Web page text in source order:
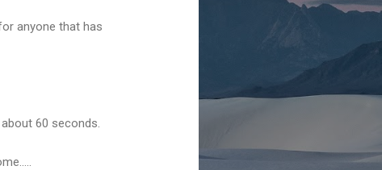
anyone that has
60 seconds.